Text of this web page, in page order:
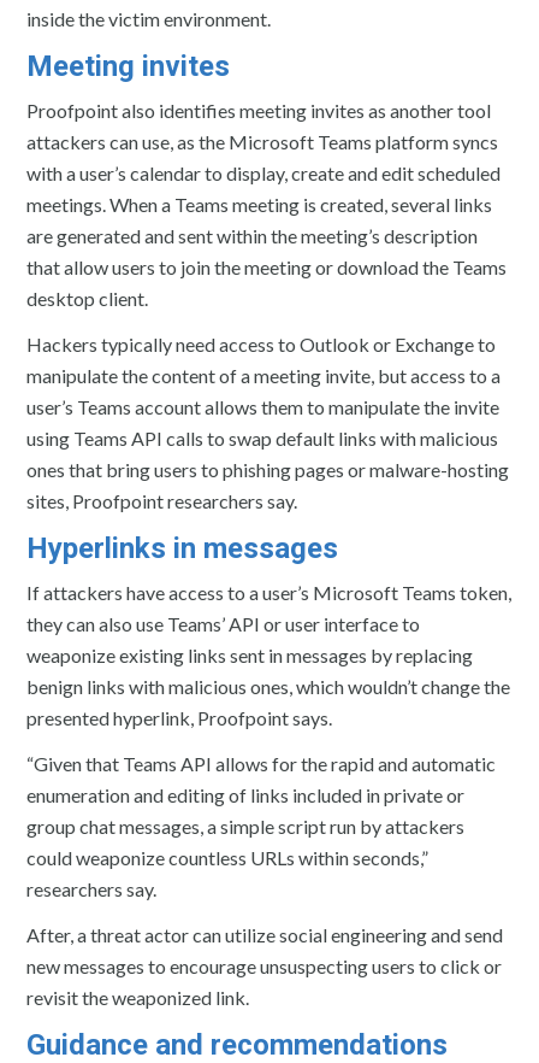
inside the victim environment.
Meeting invites
Proofpoint also identifies meeting invites as another tool
attackers can use, as the Microsoft Teams platform syncs
with a user’s calendar to display, create and edit scheduled
meetings. When a Teams meeting is created, several links
are generated and sent within the meeting’s description
that allow users to join the meeting or download the Teams
desktop client.
Hackers typically need access to Outlook or Exchange to
manipulate the content of a meeting invite, but access to a
user’s Teams account allows them to manipulate the invite
using Teams API calls to swap default links with malicious
ones that bring users to phishing pages or malware-hosting
sites, Proofpoint researchers say.
Hyperlinks in messages
If attackers have access to a user’s Microsoft Teams token,
they can also use Teams’ API or user interface to
weaponize existing links sent in messages by replacing
benign links with malicious ones, which wouldn’t change the
presented hyperlink, Proofpoint says.
“Given that Teams API allows for the rapid and automatic
enumeration and editing of links included in private or
group chat messages, a simple script run by attackers
could weaponize countless URLs within seconds,”
researchers say.
After, a threat actor can utilize social engineering and send
new messages to encourage unsuspecting users to click or
revisit the weaponized link.
Guidance and recommendations